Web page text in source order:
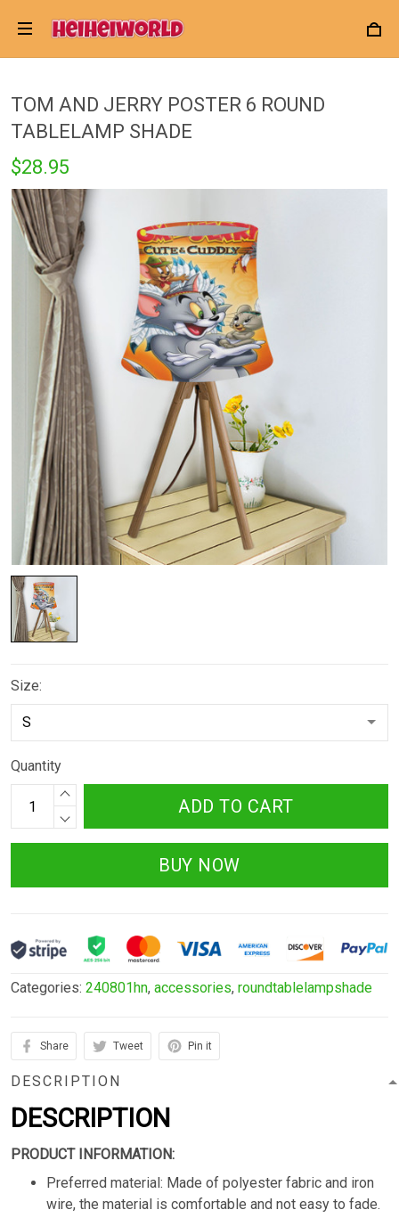
TOM AND JERRY POSTER 6 ROUND
TABLELAMP SHADE
$28.95
Size:
Quantity
ADD TO CART
BUY NOW
Categories: 240801hn, accessories, roundtablelampshade
Share Tweet Pin it
DESCRIPTION
DESCRIPTION
PRODUCT INFORMATION:
Preferred material: Made of polyester fabric and iron
wire, the material is comfortable and not easy to fade.